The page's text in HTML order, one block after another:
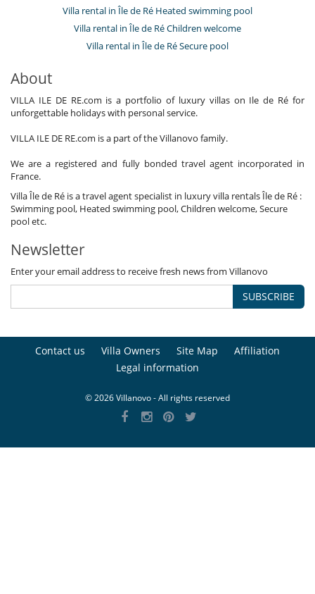
Villa rental in Île de Ré Heated swimming pool
Villa rental in Île de Ré Children welcome
Villa rental in Île de Ré Secure pool
About
VILLA ILE DE RE.com is a portfolio of luxury villas on Ile de Ré for
unforgettable holidays with personal service.
VILLA ILE DE RE.com is a part of the Villanovo family.
We are a registered and fully bonded travel agent incorporated in
France.
Villa Île de Ré is a travel agent specialist in luxury villa rentals Île de Ré :
Swimming pool, Heated swimming pool, Children welcome, Secure
pool etc.
Newsletter
Enter your email address to receive fresh news from Villanovo
SUBSCRIBE
Contact us Villa Owners Site Map
Affiliation
Legal information
© 2026 Villanovo - All rights reserved